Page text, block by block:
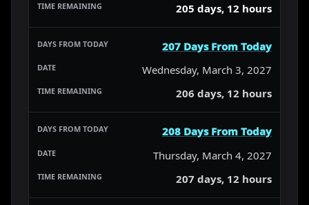
205 days, 12 hours
207 Days From Today
Wednesday, March 3, 2027
206 days, 12 hours
208 Days From Today
Thursday, March 4, 2027
207 days, 12 hours